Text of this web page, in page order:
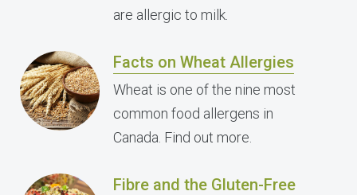
are allergic to milk.
Facts on Wheat Allergies
Wheat is one of the nine most
common food allergens in
Canada. Find out more.
Fibre and the Gluten-Free